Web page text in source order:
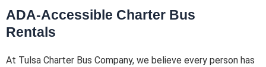
ADA-Accessible Charter Bus
Rentals
At Tulsa Charter Bus Company, we believe every person has